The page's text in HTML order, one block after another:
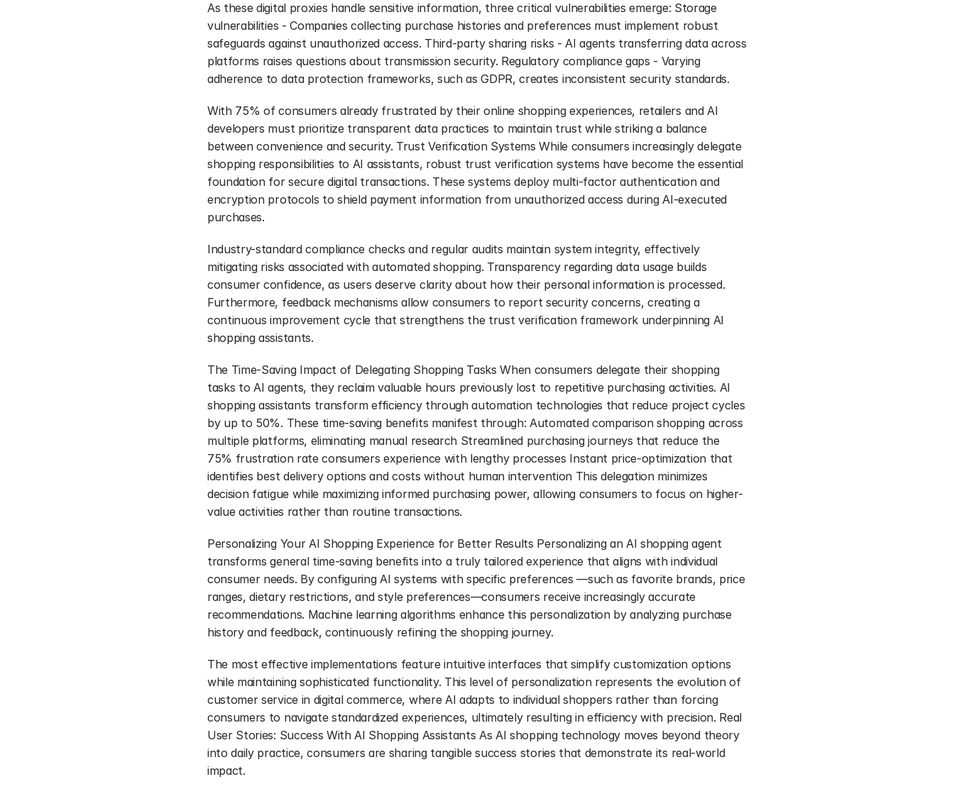
As these digital proxies handle sensitive information, three critical vulnerabilities emerge: Storage
vulnerabilities - Companies collecting purchase histories and preferences must implement robust
safeguards against unauthorized access. Third-party sharing risks - AI agents transferring data across
platforms raises questions about transmission security. Regulatory compliance gaps - Varying
adherence to data protection frameworks, such as GDPR, creates inconsistent security standards.
With 75% of consumers already frustrated by their online shopping experiences, retailers and AI
developers must prioritize transparent data practices to maintain trust while striking a balance
between convenience and security. Trust Verification Systems While consumers increasingly delegate
shopping responsibilities to AI assistants, robust trust verification systems have become the essential
foundation for secure digital transactions. These systems deploy multi-factor authentication and
encryption protocols to shield payment information from unauthorized access during AI-executed
purchases.
Industry-standard compliance checks and regular audits maintain system integrity, effectively
mitigating risks associated with automated shopping. Transparency regarding data usage builds
consumer confidence, as users deserve clarity about how their personal information is processed.
Furthermore, feedback mechanisms allow consumers to report security concerns, creating a
continuous improvement cycle that strengthens the trust verification framework underpinning AI
shopping assistants.
The Time-Saving Impact of Delegating Shopping Tasks When consumers delegate their shopping
tasks to AI agents, they reclaim valuable hours previously lost to repetitive purchasing activities. AI
shopping assistants transform efficiency through automation technologies that reduce project cycles
by up to 50%. These time-saving benefits manifest through: Automated comparison shopping across
multiple platforms, eliminating manual research Streamlined purchasing journeys that reduce the
75% frustration rate consumers experience with lengthy processes Instant price-optimization that
identifies best delivery options and costs without human intervention This delegation minimizes
decision fatigue while maximizing informed purchasing power, allowing consumers to focus on higher-
value activities rather than routine transactions.
Personalizing Your AI Shopping Experience for Better Results Personalizing an AI shopping agent
transforms general time-saving benefits into a truly tailored experience that aligns with individual
consumer needs. By configuring AI systems with specific preferences —such as favorite brands, price
ranges, dietary restrictions, and style preferences—consumers receive increasingly accurate
recommendations. Machine learning algorithms enhance this personalization by analyzing purchase
history and feedback, continuously refining the shopping journey.
The most effective implementations feature intuitive interfaces that simplify customization options
while maintaining sophisticated functionality. This level of personalization represents the evolution of
customer service in digital commerce, where AI adapts to individual shoppers rather than forcing
consumers to navigate standardized experiences, ultimately resulting in efficiency with precision. Real
User Stories: Success With AI Shopping Assistants As AI shopping technology moves beyond theory
into daily practice, consumers are sharing tangible success stories that demonstrate its real-world
impact.